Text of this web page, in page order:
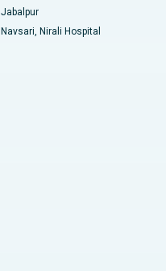
Jabalpur
Navsari, Nirali Hospital